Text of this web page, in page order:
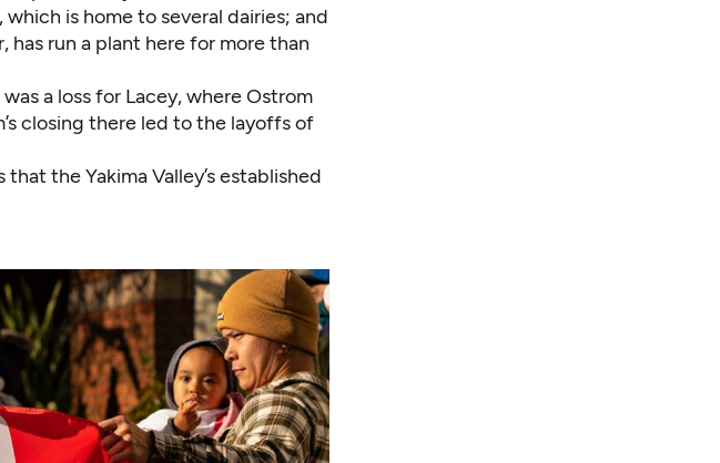
is home to several dairies; and
run a plant here for more than
a loss for Lacey, where Ostrom
closing there led to the layoffs of
that theYakima Valley’s established